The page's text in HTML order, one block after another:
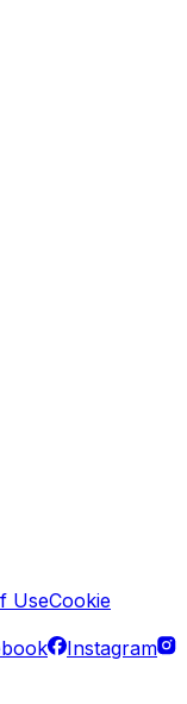
UseCookie
Instagram